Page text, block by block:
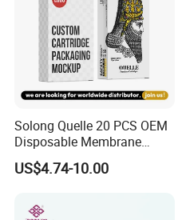
Solong Quelle 20 PCS OEM
Disposable Membrane
Premium White Cartridge
Needle Tattoo
US$4.74-10.00